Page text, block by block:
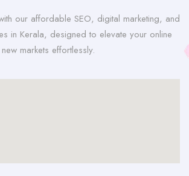
our affordable SEO, digital marketing, and
in Kerala, designed to elevate your online
markets effortlessly.